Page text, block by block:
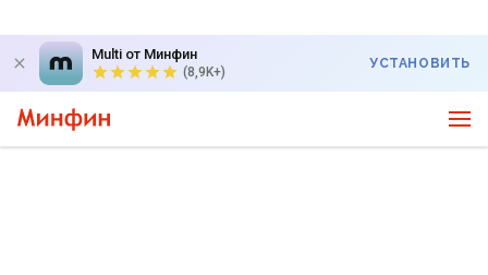
Multi от Минфин
(8,9K+)
УСТАНОВИТЬ